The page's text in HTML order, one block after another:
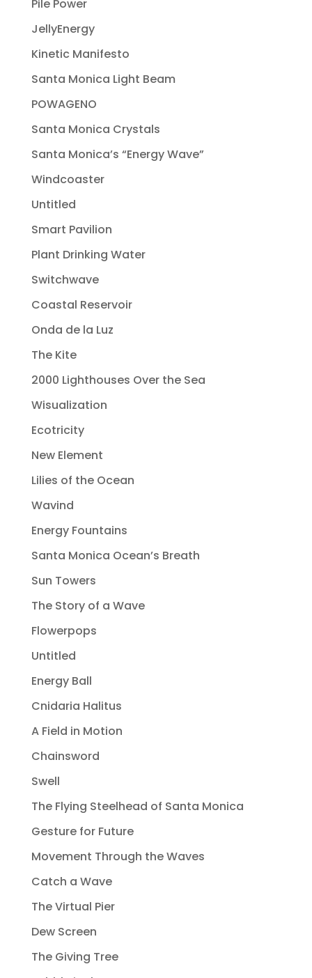
Pile Power
JellyEnergy
Kinetic Manifesto
Santa Monica Light Beam
POWAGENO
Santa Monica Crystals
Santa Monica’s “Energy Wave”
Windcoaster
Untitled
Smart Pavilion
Plant Drinking Water
Switchwave
Coastal Reservoir
Onda de la Luz
The Kite
2000 Lighthouses Over the Sea
Wisualization
Ecotricity
New Element
Lilies of the Ocean
Wavind
Energy Fountains
Santa Monica Ocean’s Breath
Sun Towers
The Story of a Wave
Flowerpops
Untitled
Energy Ball
Cnidaria Halitus
A Field in Motion
Chainsword
Swell
The Flying Steelhead of Santa Monica
Gesture for Future
Movement Through the Waves
Catch a Wave
The Virtual Pier
Dew Screen
The Giving Tree